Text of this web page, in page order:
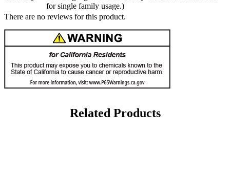
for single family usage.)
There are no reviews for this product.
Related Products